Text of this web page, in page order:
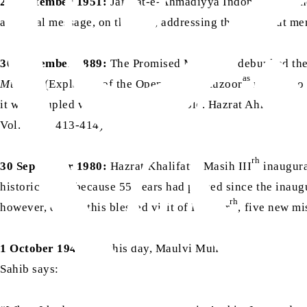
a special message, on this day, addressing these devout
30 September 1889: The Promised Messiah
debunked
Mubeen
(Explainer of the Open Book). Huzooras replied to
it was coupled with a copy of the Bible. Hazrat Ahmad
Vol. 1, pp. 413-414)
30 September 1980: Hazrat Khalifatul Masih IIIrh
historic event because 55 years had passed since the
however, during this blessed visit of Huzoorrh, five new
1 October 1942:
On this day, Maulvi Muhammad Sharif
Sahib says: